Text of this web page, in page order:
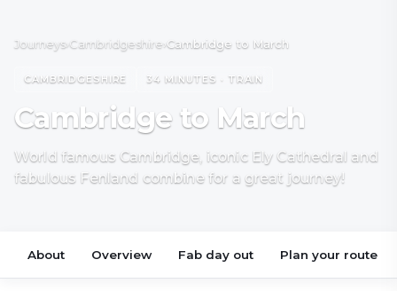
Journeys›Cambridgeshire›Cambridge to March
CAMBRIDGESHIRE 34 MINUTES · TRAIN
Cambridge to March
World famous Cambridge, iconic Ely Cathedral and
fabulous Fenland combine for a great journey!
About Overview Fab day out Plan your route